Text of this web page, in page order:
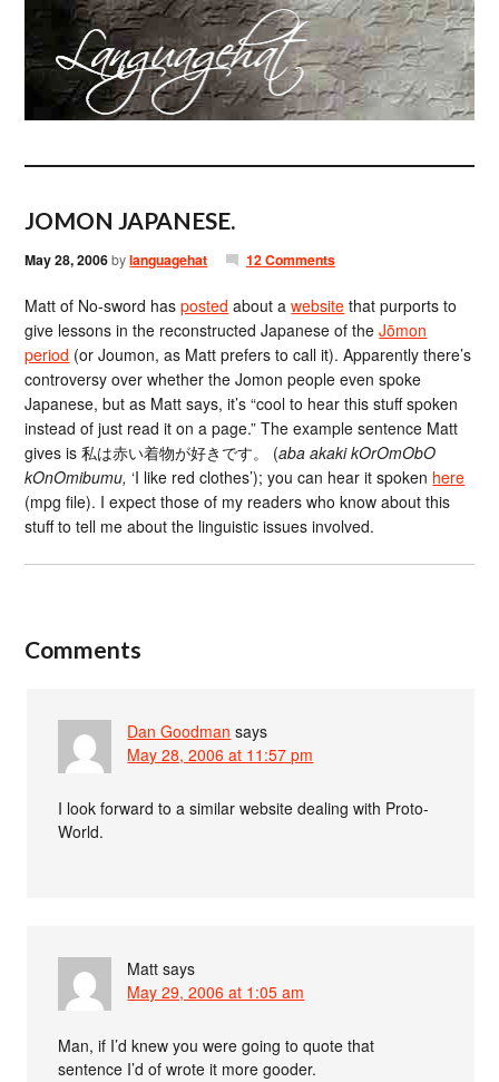
JOMON JAPANESE.
May 28, 2006bylanguagehat 12 Comments
Matt of No-sword hasposted about awebsite that purports to
give lessons in the reconstructed Japanese of theJōmon
period (or Joumon, as Matt prefers to call it). Apparently there’s
controversy over whether the Jomon people even spoke
Japanese, but as Matt says, it’s “cool to hear this stuff spoken
instead of just read it on a page.” The example sentence Matt
gives is 私は赤い着物が好きです。 (aba akaki kOrOmObO
kOnOmibumu, ‘I like red clothes’); you can hear it spoken here
(mpg file). I expect those of my readers who know about this
stuff to tell me about the linguistic issues involved.
Comments
Dan Goodman says
May 28, 2006 at 11:57 pm
I look forward to a similar website dealing with Proto-
World.
Matt says
May 29, 2006 at 1:05 am
Man, if I’d knew you were going to quote that
sentence I’d of wrote it more gooder.